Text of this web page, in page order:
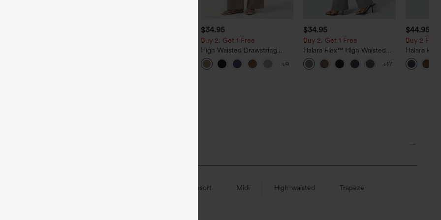
$34.95
Buy 2, Get 1 Free
High Waisted Drawstring
Wide Leg Casual Linen-Blend
Pants with Pockets
+9
$34.95
Buy 2, Get 1 Free
Halara Flex™ High Waisted
Back Side Pocket Slight Flare
Work Pants
+17
$44.95
Buy 2 For
Halara
Rise Side
Flare Pants
Resort Midi High-waisted Trapeze